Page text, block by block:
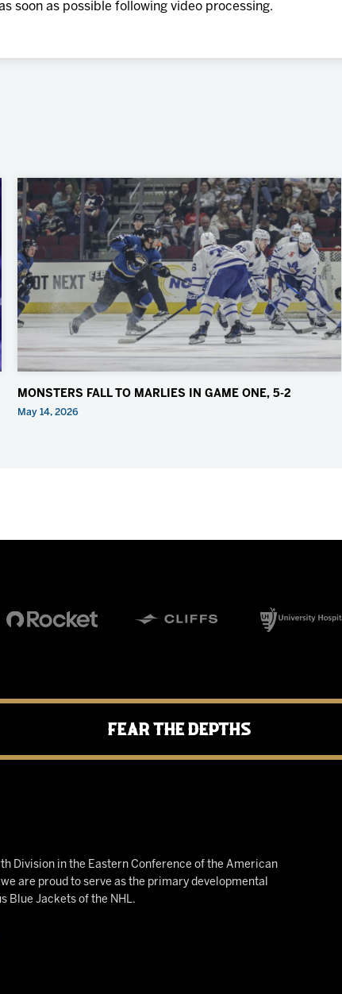
soon as possible following video processing.
MONSTERS FALL TO MARLIES IN GAME ONE, 5-2
May 14, 2026
Fear the Depths
Division in the Eastern Conference of the American
are proud to serve as the primary developmental
Blue Jackets of the NHL.